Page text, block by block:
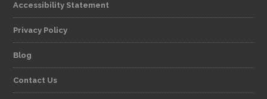
Accessibility Statement
Privacy Policy
Blog
Contact Us